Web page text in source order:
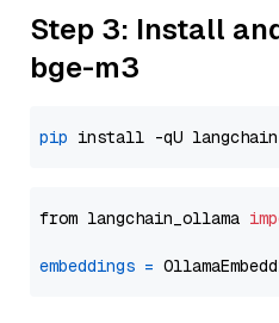
Step 3: Install
bge-m3
pip
from langchain_ollama
embeddings =